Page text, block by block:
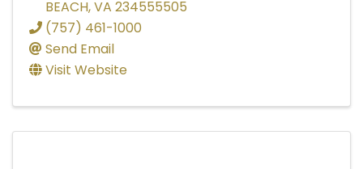
BEACH,VA 234555505
(757) 461-1000
Send Email
Visit Website